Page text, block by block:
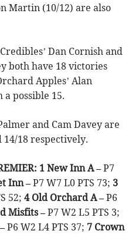
Martin (10/12) are also
Dan Cornish and
both have 18 victories
Apples’ Alan
possible 15.
and Cam Davey are
14/18 respectively.
1 New Inn A –P7
Inn –P7 W7 L0 PTS 73; 3
52;4 Old Orchard A –P6
Misfits –P7 W2 L5 PTS 3;
P6 W2 L4 PTS 37; 7 Crown